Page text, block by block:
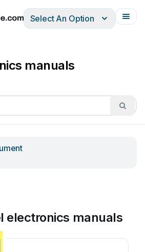
ItalianoFrançais
Select An Option
manuals
electronics manuals